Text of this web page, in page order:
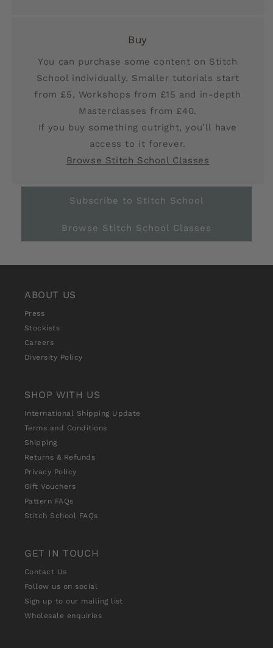
Buy
You can purchase some content on Stitch
School individually. Smaller tutorials start
from £5, Workshops from £15 and in-depth
Masterclasses from £40.
If you buy something outright, you’ll have
access to it forever.
Browse Stitch School Classes
Subscribe to Stitch School
Browse Stitch School Classes
ABOUT US
Press
Stockists
Careers
Diversity Policy
SHOP WITH US
International Shipping Update
Terms and Conditions
Shipping
Returns & Refunds
Privacy Policy
Gift Vouchers
Pattern FAQs
Stitch School FAQs
GET IN TOUCH
Contact Us
Follow us on social
Sign up to our mailing list
Wholesale enquiries